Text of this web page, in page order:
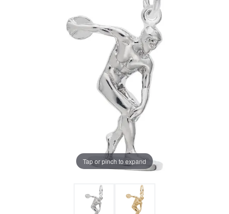
Tap or pinch to expand